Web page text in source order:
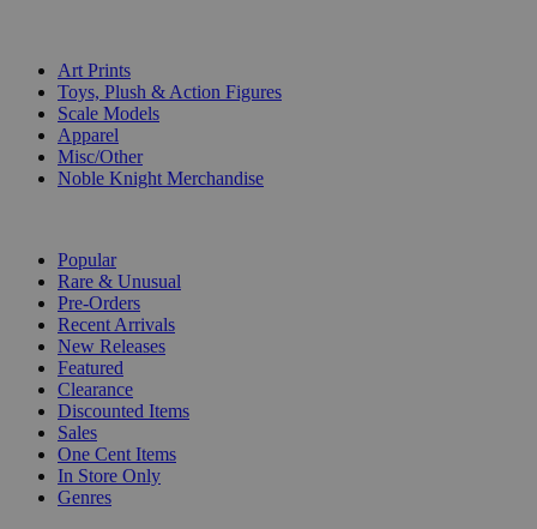
Art Prints
Toys, Plush & Action Figures
Scale Models
Apparel
Misc/Other
Noble Knight Merchandise
Popular
Rare & Unusual
Pre-Orders
Recent Arrivals
New Releases
Featured
Clearance
Discounted Items
Sales
One Cent Items
In Store Only
Genres